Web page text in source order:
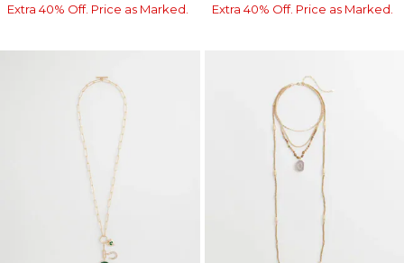
Extra 40% Off. Price as Marked.
Extra 40% Off. Price as Marked.